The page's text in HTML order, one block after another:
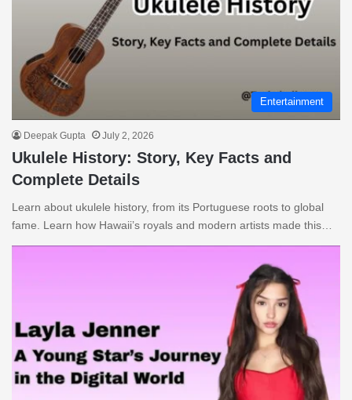
Entertainment
Deepak Gupta July 2, 2026
Ukulele History: Story, Key Facts and
Complete Details
Learn about ukulele history, from its Portuguese roots to global
fame. Learn how Hawaii’s royals and modern artists made this…